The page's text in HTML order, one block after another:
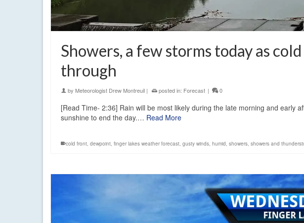
Showers, a few storms today as
through
by Meteorologist Drew Montreuil | posted in: Forecast | 0
[Read Time- 2:36] Rain will be most likely during the late morning and early
sunshine to end the day.… Read More
cold front, dewpoint, finger lakes weather forecast, gusty winds, humid, showers, showers and